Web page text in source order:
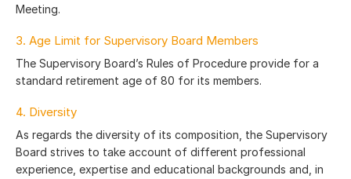
Meeting.
3. Age Limit for Supervisory Board Members
The Supervisory Board’s Rules of Procedure provide for a
standard retirement age of 80 for its members.
4. Diversity
As regards the diversity of its composition, the Supervisory
Board strives to take account of different professional
experience, expertise and educational backgrounds and, in